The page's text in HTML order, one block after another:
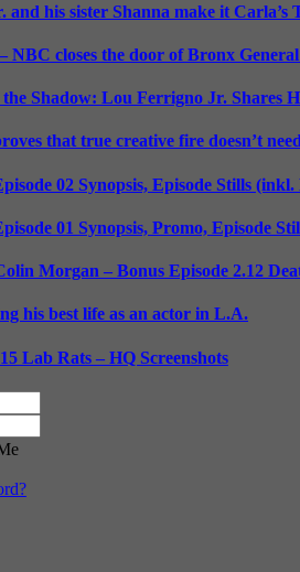
his sister Shanna make it Carla’s
closes the door of Bronx General
Shadow: Lou Ferrigno Jr. Shares
that true creative fire doesn’t
02 Synopsis, Episode Stills
01 Synopsis, Promo, Episode
Morgan – Bonus Episode 2.12
his best life as an actor in L.A.
Lab Rats – HQ Screenshots